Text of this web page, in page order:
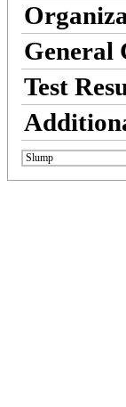
General
Test
Slump